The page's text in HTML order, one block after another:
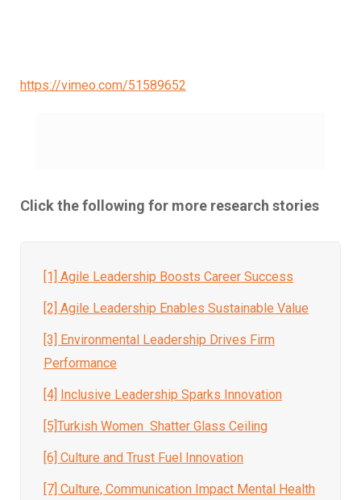
https://vimeo.com/51589652
Click the following for more research stories
[1] Agile Leadership Boosts Career Success
[2] Agile Leadership Enables Sustainable Value
[3] Environmental Leadership Drives Firm
Performance
[4] Inclusive Leadership Sparks Innovation
[5]Turkish Women Shatter Glass Ceiling
[6] Culture and Trust Fuel Innovation
[7] Culture, Communication Impact Mental Health